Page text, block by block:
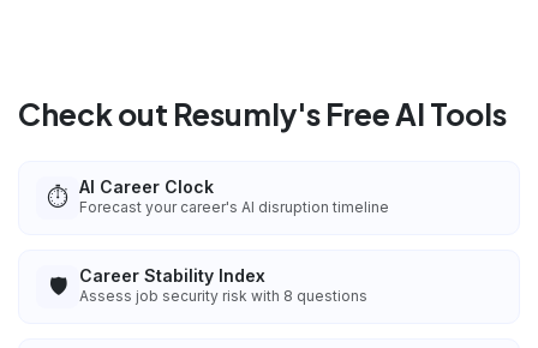
Check out Resumly's Free AI Tools
⏱️ AI Career Clock
Forecast your career's AI disruption timeline
🛡️ Career Stability Index
Assess job security risk with 8 questions